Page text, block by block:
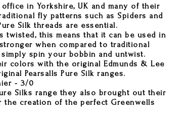
in Yorkshire, UK and many of their
fly patterns such as Spiders and
Silk threads are essential.
twisted, this means that it can be used in
when compared to traditional
spin your bobbin and untwist.
colors with the original Edmunds & Lee
Pearsalls Pure Silk ranges.
- 3/0
Silks range they also brought out their
the creation of the perfect Greenwells